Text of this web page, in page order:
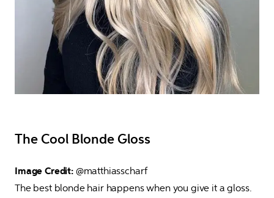
The Cool Blonde Gloss
Image Credit: @matthiasscharf
The best blonde hair happens when you give it a gloss.